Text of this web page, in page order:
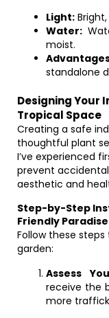
Light:
Water:
moist.
standalone
Designing Your
Tropical Space
Creating a safe
thoughtful plant
I’ve experienced
prevent
aesthetic and
Step-by-Step
Friendly Paradise
Follow these
garden:
Assess
receive the
more